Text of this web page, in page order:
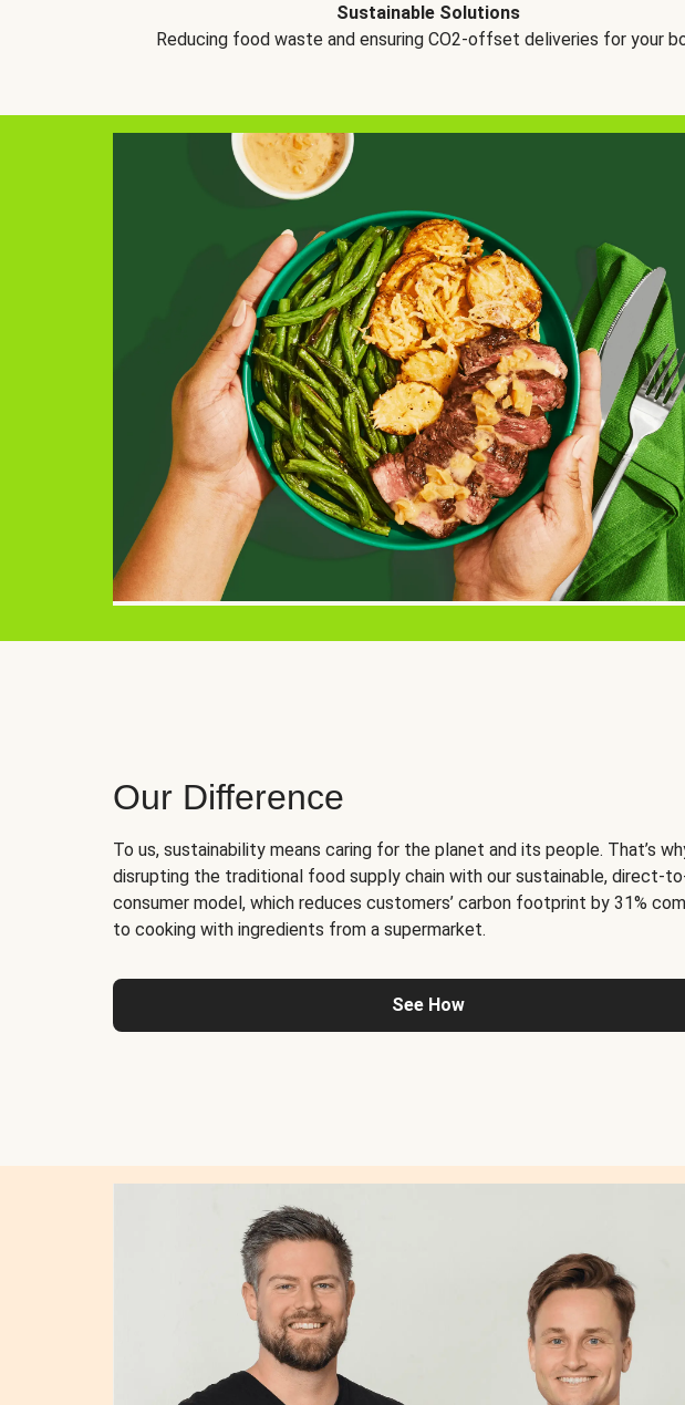
Sustainable Solutions
Reducing food waste and ensuring CO2-offset deliveries for your
Our Difference
To us, sustainability means caring for the planet and its people. That’s
disrupting the traditional food supply chain with our sustainable, direct-
consumer model, which reduces customers’ carbon footprint by 31%
to cooking with ingredients from a supermarket.
See How